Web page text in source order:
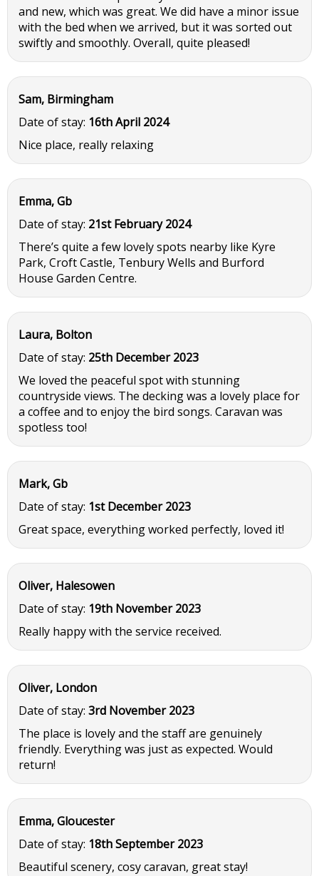
and new, which was great. We did have a minor issue
with the bed when we arrived, but it was sorted out
swiftly and smoothly. Overall, quite pleased!
Sam, Birmingham
Date of stay: 16th April 2024
Nice place, really relaxing
Emma, Gb
Date of stay: 21st February 2024
There’s quite a few lovely spots nearby like Kyre
Park, Croft Castle, Tenbury Wells and Burford
House Garden Centre.
Laura, Bolton
Date of stay: 25th December 2023
We loved the peaceful spot with stunning
countryside views. The decking was a lovely place for
a coffee and to enjoy the bird songs. Caravan was
spotless too!
Mark, Gb
Date of stay: 1st December 2023
Great space, everything worked perfectly, loved it!
Oliver, Halesowen
Date of stay: 19th November 2023
Really happy with the service received.
Oliver, London
Date of stay: 3rd November 2023
The place is lovely and the staff are genuinely
friendly. Everything was just as expected. Would
return!
Emma, Gloucester
Date of stay: 18th September 2023
Beautiful scenery, cosy caravan, great stay!